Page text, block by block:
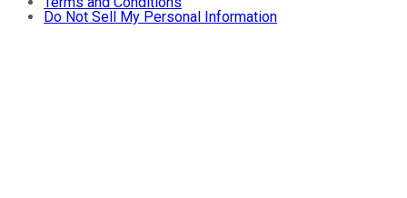
Do Not Sell My Personal Information